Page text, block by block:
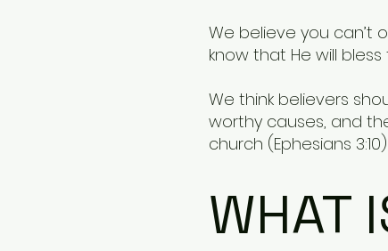
We believe you can’t
know that He will bless
We think believers
worthy causes, and
church (Ephesians
WHAT